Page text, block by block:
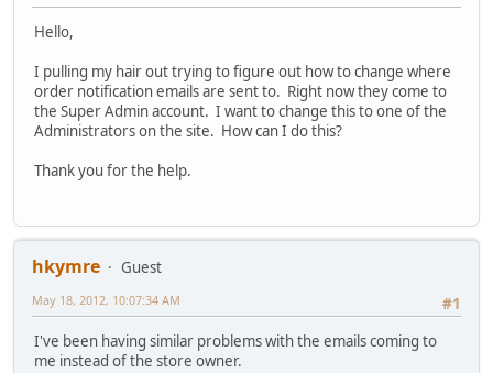
Hello,
I pulling my hair out trying to figure out how to change where
order notification emails are sent to. Right now they come to
the Super Admin account. I want to change this to one of the
Administrators on the site. How can I do this?
Thank you for the help.
hkymre
Guest
#1
May 18, 2012, 10:07:34 AM
I've been having similar problems with the emails coming to
me instead of the store owner.